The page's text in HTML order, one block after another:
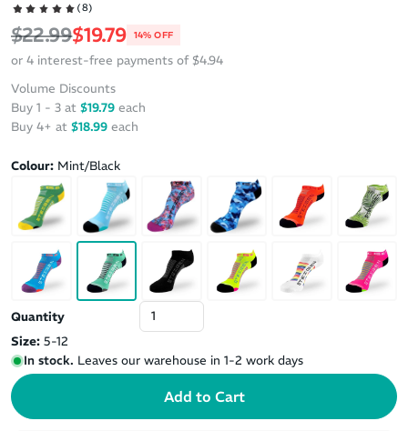
(8)
Regular price
$22.99Sale price
$19.79 14% OFF
or 4 interest-free payments of $4.94
Volume Discounts
Buy 1 - 3 at $19.79 each
Buy 4+ at $18.99 each
Colour: Mint/Black
Quantity
Size: 5-12
In stock. Leaves our warehouse in 1-2 work days